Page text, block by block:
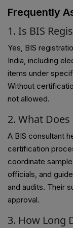
Frequently
1. Is BIS
Yes, BIS
India, including
items under
Without
not allowed.
2. What
A BIS consultant
certification
coordinate
officials, and
and audits. Their
approval.
3. How Long